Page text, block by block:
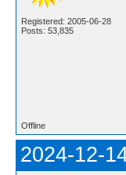
Registered: 2005-06-28
Posts: 53,835
Offline
2024-12-